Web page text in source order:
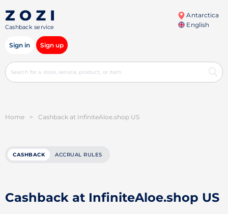
Cashback service
Antarctica
English
Sign in Sign up
Home > Cashback at InfiniteAloe.shop US
CASHBACK ACCRUAL RULES
Cashback at InfiniteAloe.shop US